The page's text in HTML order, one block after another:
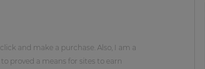
and make a purchase. Also, I am a
proved a means for sites to earn